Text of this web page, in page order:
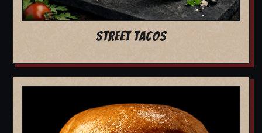
STREET TACOS